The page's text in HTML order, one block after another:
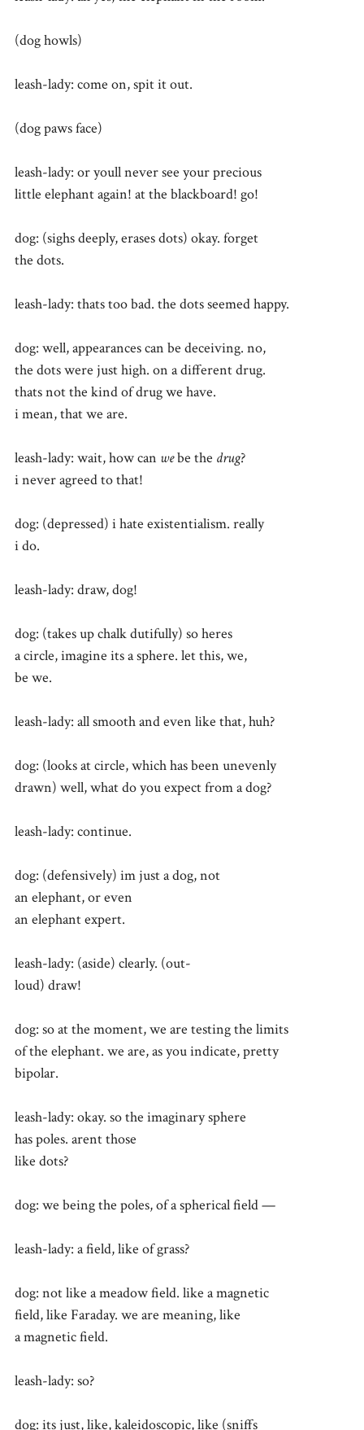
(dog howls)
leash-lady: come on, spit it out.
(dog paws face)
leash-lady: or youll never see your precious
little elephant again! at the blackboard! go!
dog: (sighs deeply, erases dots) okay. forget
the dots.
leash-lady: thats too bad. the dots seemed happy.
dog: well, appearances can be deceiving. no,
the dots were just high. on a different drug.
thats not the kind of drug we have.
i mean, that we are.
leash-lady: wait, how can webe the drug?
i never agreed to that!
dog: (depressed) i hate existentialism. really
i do.
leash-lady: draw, dog!
dog: (takes up chalk dutifully) so heres
a circle, imagine its a sphere. let this, we,
be we.
leash-lady: all smooth and even like that, huh?
dog: (looks at circle, which has been unevenly
drawn) well, what do you expect from a dog?
leash-lady: continue.
dog: (defensively) im just a dog, not
an elephant, or even
an elephant expert.
leash-lady: (aside) clearly. (out-
loud) draw!
dog: so at the moment, we are testing the limits
of the elephant. we are, as you indicate, pretty
bipolar.
leash-lady: okay. so the imaginary sphere
has poles. arent those
like dots?
dog: we being the poles, of a spherical field —
leash-lady: a field, like of grass?
dog: not like a meadow field. like a magnetic
field, like Faraday. we are meaning, like
a magnetic field.
leash-lady: so?
dog: its just, like, kaleidoscopic, like (sniffs